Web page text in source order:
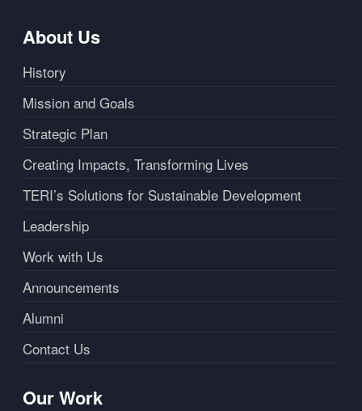
About Us
History
Mission and Goals
Strategic Plan
Creating Impacts, Transforming Lives
TERI’s Solutions for Sustainable Development
Leadership
Work with Us
Announcements
Alumni
Contact Us
Our Work